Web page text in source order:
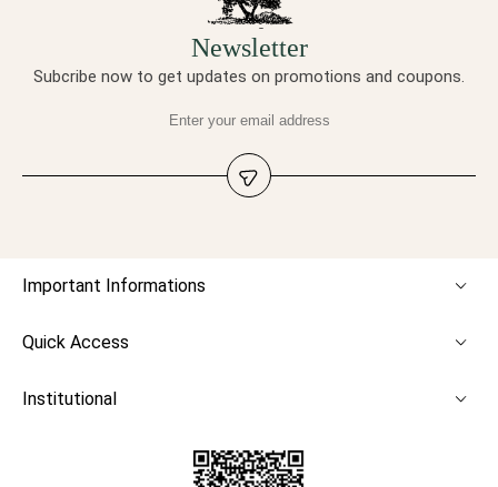
Newsletter
Subcribe now to get updates on promotions and coupons.
Important Informations
Quick Access
Institutional